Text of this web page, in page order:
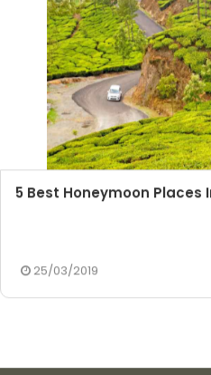
5 Best Honeymoon Places
25/03/2019